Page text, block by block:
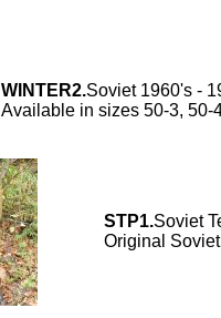
WINTER2.Soviet 1960's -
Available in sizes 50-3, 50-
STP1.Soviet
Original